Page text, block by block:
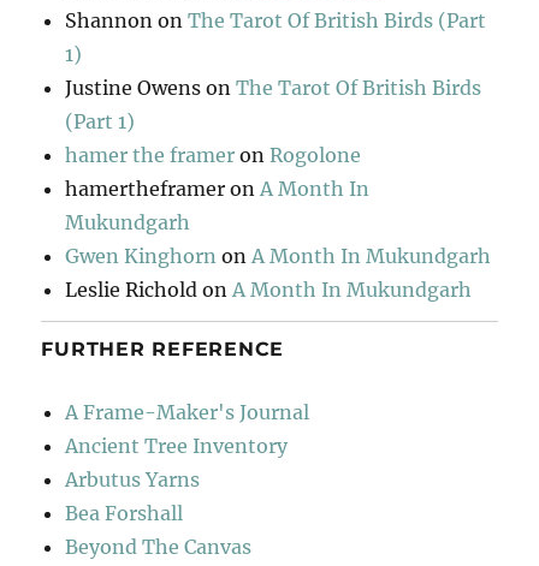
Shannon onThe Tarot Of British Birds (Part
1)
Justine Owens onThe Tarot Of British Birds
(Part 1)
hamer the framer onRogolone
hamertheframer on A Month In
Mukundgarh
Gwen Kinghorn on A Month In Mukundgarh
Leslie Richold on A Month In Mukundgarh
FURTHER REFERENCE
A Frame-Maker's Journal
Ancient Tree Inventory
Arbutus Yarns
Bea Forshall
Beyond The Canvas